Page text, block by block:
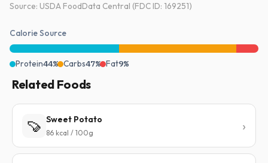
Source: USDA FoodData Central (FDC ID: 169251)
Calorie Source
Protein44% Carbs47% Fat9%
Related Foods
🍠 Sweet Potato
86 kcal / 100g